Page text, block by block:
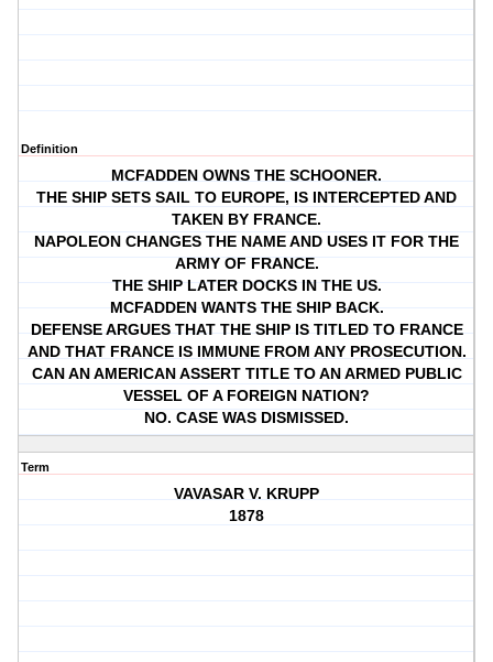
Definition
MCFADDEN OWNS THE SCHOONER.
THE SHIP SETS SAIL TO EUROPE, IS INTERCEPTED AND
TAKEN BY FRANCE.
NAPOLEON CHANGES THE NAME AND USES IT FOR THE
ARMY OF FRANCE.
THE SHIP LATER DOCKS IN THE US.
MCFADDEN WANTS THE SHIP BACK.
DEFENSE ARGUES THAT THE SHIP IS TITLED TO FRANCE
AND THAT FRANCE IS IMMUNE FROM ANY PROSECUTION.
CAN AN AMERICAN ASSERT TITLE TO AN ARMED PUBLIC
VESSEL OF A FOREIGN NATION?
NO. CASE WAS DISMISSED.
Term
VAVASAR V. KRUPP
1878